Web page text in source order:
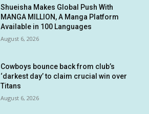
Shueisha Makes Global Push With
MANGA MILLION, A Manga Platform
Available in 100 Languages
August 6, 2026
Cowboys bounce back from club’s
‘darkest day’ to claim crucial win over
Titans
August 6, 2026